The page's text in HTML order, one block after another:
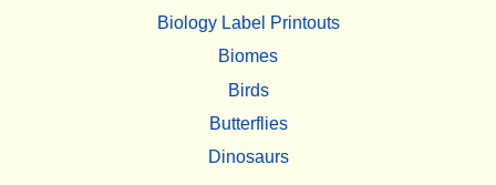
Biology Label Printouts
Biomes
Birds
Butterflies
Dinosaurs